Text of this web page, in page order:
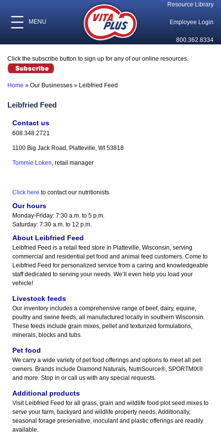
MENU
Resource Library
Employee Login
800.362.8334
Click the subscribe button to sign up for any of our online resources.
Home » Our Businesses » Leibfried Feed
Leibfried Feed
Contact us
608.348.2721
1100 Big Jack Road, Platteville, WI 53818
Tommie Loken , retail manager
Click here to contact our nutritionists
Our hours
Monday-Friday: 7:30 a.m. to 5 p.m.
Saturday: 7:30 a.m. to 12 p.m.
About Leibfried Feed
Leibfried Feed is a retail feed store in Platteville, Wisconsin, serving
commercial and residential pet food and animal feed customers. Come to
Leibfried Feed for personalized service from a caring and knowledgeable
staff dedicated to serving your needs. We’ll even help you load your
vehicle!
Livestock feeds
Our inventory includes a comprehensive range of beef, dairy, equine,
poultry and swine feeds, all manufactured locally in southern Wisconsin.
These feeds include grain mixes, pellet and texturized formulations,
minerals, blocks and tubs.
Pet food
We carry a wide variety of pet food offerings and options to meet all pet
owners. Brands include Diamond Naturals, NutriSource®, SPORTMIX®
and more. Stop in or call us with any special requests.
Additional products
Visit Leibfried Feed for all grass, grain and wildlife food plot seed mixes to
serve your farm, backyard and wildlife property needs. Additionally,
seasonal forage preservative, inoculant and plastic offerings are readily
available.